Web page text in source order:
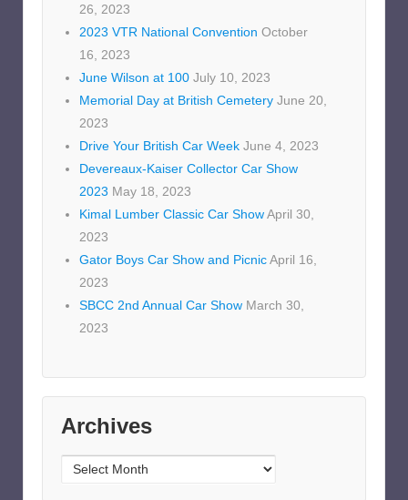
26, 2023
2023 VTR National Convention October
16, 2023
June Wilson at 100 July 10, 2023
Memorial Day at British Cemetery June 20,
2023
Drive Your British Car Week June 4, 2023
Devereaux-Kaiser Collector Car Show
2023 May 18, 2023
Kimal Lumber Classic Car ShowApril 30,
2023
Gator Boys Car Show and PicnicApril 16,
2023
SBCC 2nd Annual Car Show March 30,
2023
Archives
Archives